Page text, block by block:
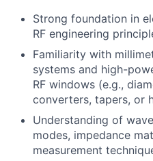
Strong foundation in
RF engineering
Familiarity with
systems and high-
RF windows (e.g.,
converters, tapers, or
Understanding of
modes, impedance
measurement